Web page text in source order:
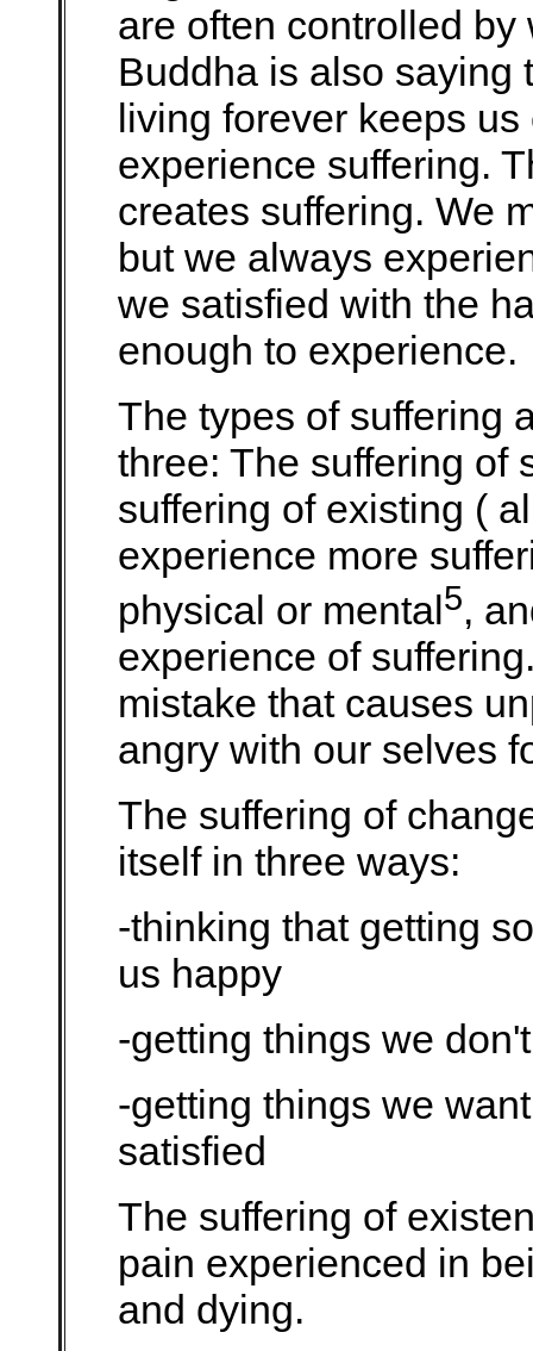
are often controlled
Buddha is also saying
living forever keeps
experience suffering.
creates suffering. We
but we always
we satisfied with the
enough to experience.
The types of suffering
three: The suffering of
suffering of existing (
experience more
physical or mental5,
experience of
mistake that causes
angry with our selves
The suffering of
itself in three ways:
-thinking that getting
us happy
-getting things we
-getting things we
satisfied
The suffering of
pain experienced in
and dying.